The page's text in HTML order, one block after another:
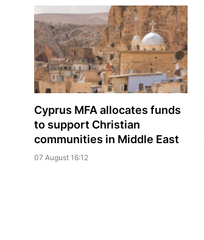
Cyprus MFA allocates funds
to support Christian
communities in Middle East
07 August 16:12